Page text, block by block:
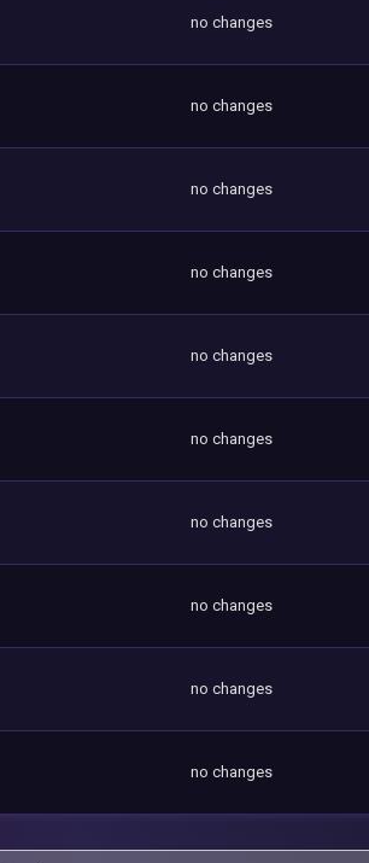
no changes
no changes
no changes
no changes
no changes
no changes
no changes
no changes
no changes
no changes